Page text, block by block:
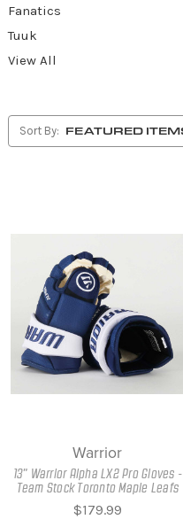
Fanatics
Tuuk
View All
Sort By:
Warrior
13" Warrior Alpha LX2 Pro Gloves -
Team Stock Toronto Maple Leafs
$179.99